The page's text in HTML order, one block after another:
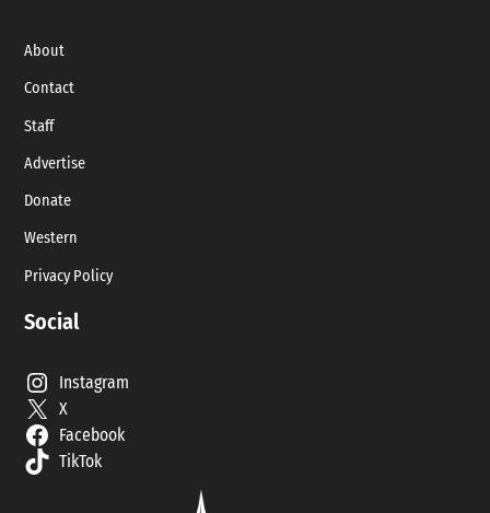
About
Contact
Staff
Advertise
Donate
Western
Privacy Policy
Social
Instagram
X
Facebook
TikTok